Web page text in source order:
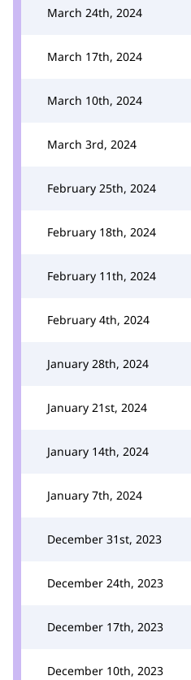
March 24th, 2024
March 17th, 2024
March 10th, 2024
March 3rd, 2024
February 25th, 2024
February 18th, 2024
February 11th, 2024
February 4th, 2024
January 28th, 2024
January 21st, 2024
January 14th, 2024
January 7th, 2024
December 31st, 2023
December 24th, 2023
December 17th, 2023
December 10th, 2023